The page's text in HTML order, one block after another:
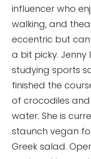
influencer who
walking, and
eccentric but
a bit picky. Jenny
studying sports
finished the
of crocodiles
water. She is
staunch vegan
Greek salad.